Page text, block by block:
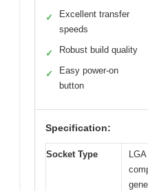
✓
Excellent transfer
speeds
✓ Robust build quality
✓
Easy power-on
button
Specification:
Socket Type